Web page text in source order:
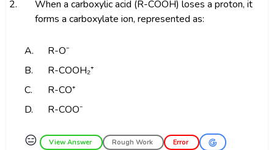
2.
When a carboxylic acid (R-COOH) loses a proton, it
forms a carboxylate ion, represented as:
A.
R-O⁻
B.
R-COOH₂⁺
C.
R-CO⁺
D.
R-COO⁻
😑 View Answer Rough Work Error